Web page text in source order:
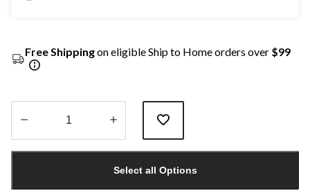
Free Shippingon eligible Ship to Home orders over $99
1
Select all Options